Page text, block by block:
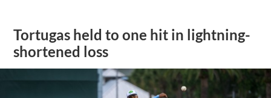
Tortugas held to one hit in lightning-
shortened loss